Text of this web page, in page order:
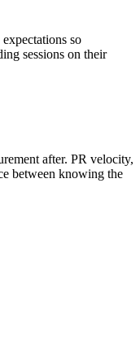
so
sessions on their
after. PR velocity,
between knowing the